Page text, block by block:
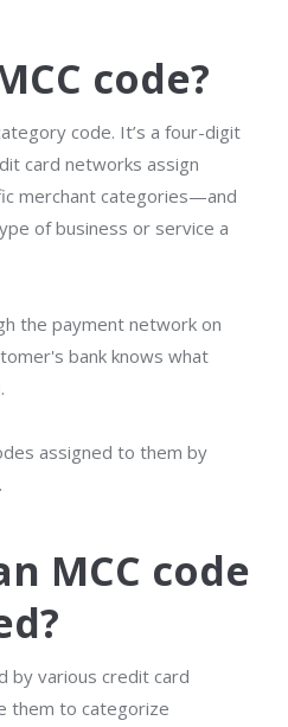
code?
code. It’s a four-digit
card networks assign
merchant categories—and
of business or service a
the payment network on
bank knows what
assigned to them by
MCC code
by various credit card
them to categorize